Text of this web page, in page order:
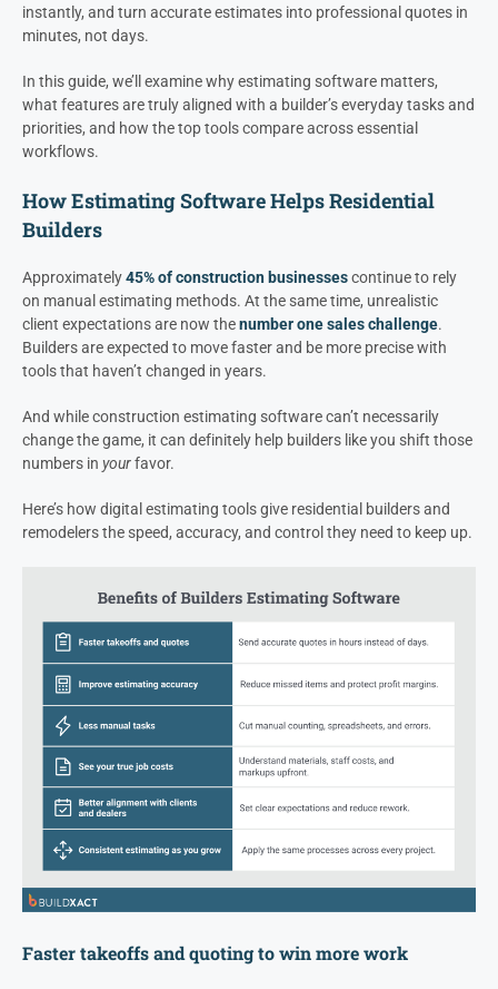
instantly, and turn accurate estimates into professional quotes in
minutes, not days.
In this guide, we’ll examine why estimating software matters,
what features are truly aligned with a builder’s everyday tasks and
priorities, and how the top tools compare across essential
workflows.
How Estimating Software Helps Residential
Builders
Approximately45% of construction businessescontinue to rely
on manual estimating methods. At the same time, unrealistic
client expectations are now thenumber one sales challenge.
Builders are expected to move faster and be more precise with
tools that haven’t changed in years.
And while construction estimating software can’t necessarily
change the game, it can definitely help builders like you shift those
numbers in yourfavor.
Here’s how digital estimating tools give residential builders and
remodelers the speed, accuracy, and control they need to keep up.
Faster takeoffs and quoting to win more work